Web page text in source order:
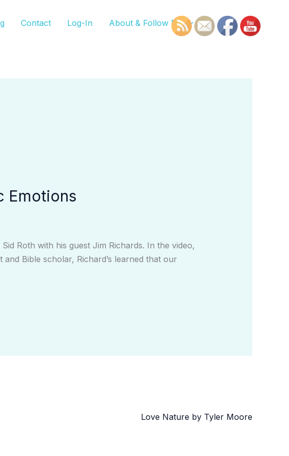
Contact Log-In About & Follow Me
Emotions
Roth with his guest Jim Richards. In the video,
Bible scholar, Richard’s learned that our
Love Nature by Tyler Moore